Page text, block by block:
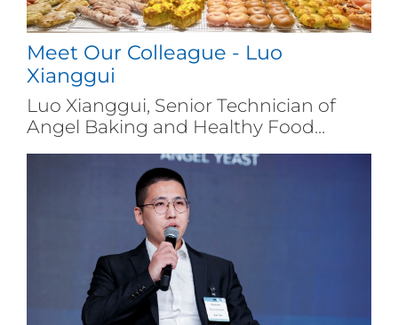
Meet Our Colleague - Luo
Xianggui
Luo Xianggui, Senior Technician of
Angel Baking and Healthy Food...